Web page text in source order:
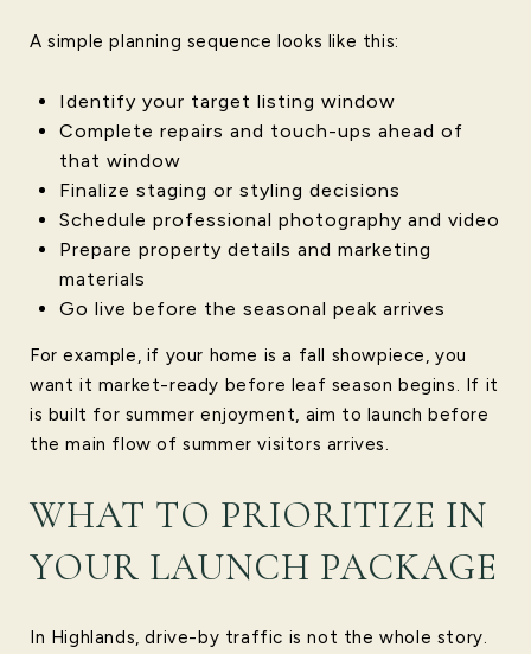
A simple planning sequence looks like this:
Identify your target listing window
Complete repairs and touch-ups ahead of
that window
Finalize staging or styling decisions
Schedule professional photography and video
Prepare property details and marketing
materials
Go live before the seasonal peak arrives
For example, if your home is a fall showpiece, you
want it market-ready before leaf season begins. If it
is built for summer enjoyment, aim to launch before
the main flow of summer visitors arrives.
WHAT TO PRIORITIZE IN
YOUR LAUNCH PACKAGE
In Highlands, drive-by traffic is not the whole story.